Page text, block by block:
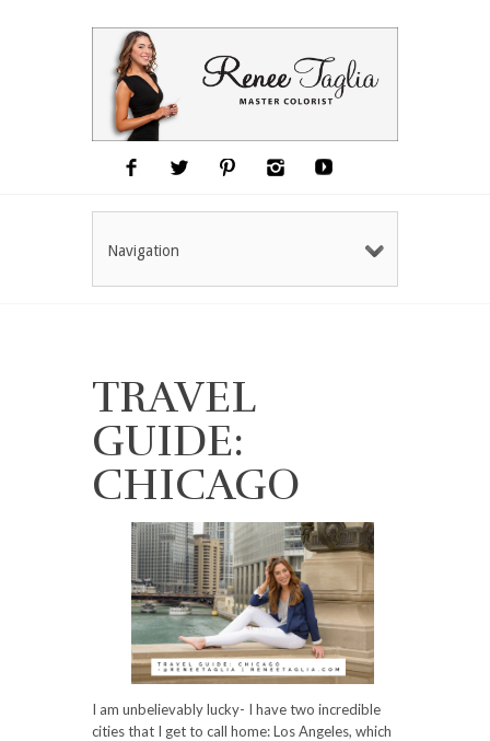
Navigation
TRAVEL
GUIDE:
CHICAGO
I am unbelievably lucky- I have two incredible
cities that I get to call home: Los Angeles, which